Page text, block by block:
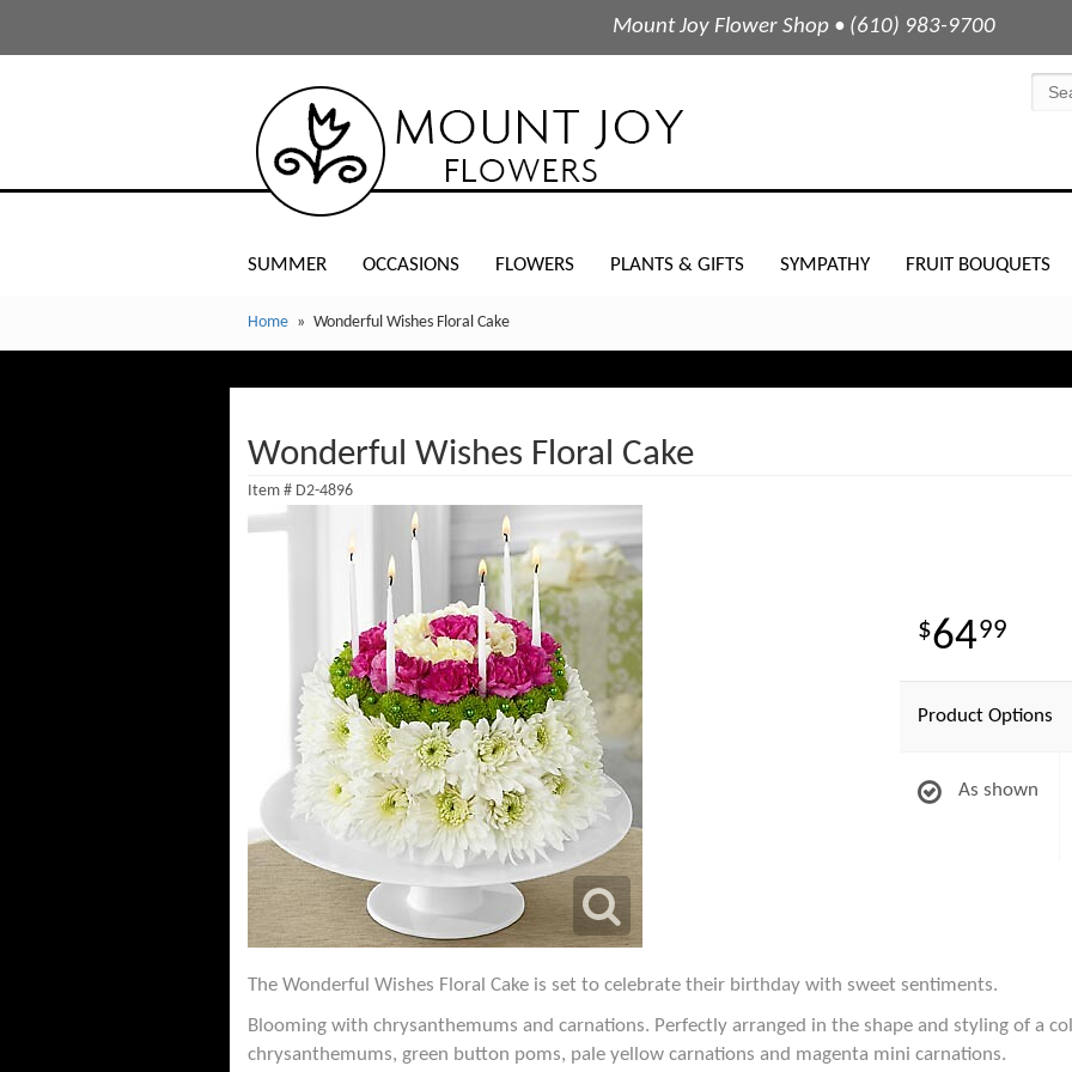
Mount Joy Flower Shop • (610) 983-9700
SUMMER OCCASIONS FLOWERS PLANTS & GIFTS SYMPATHY FRUIT BOUQUETS
Home Wonderful Wishes Floral Cake
Wonderful Wishes Floral Cake
Item # D2-4896
6499
Product Options
As shown
The Wonderful Wishes Floral Cake is set to celebrate their birthday with sweet sentiments.
Blooming with chrysanthemums and carnations. Perfectly arranged in the shape and styling of a
chrysanthemums, green button poms, pale yellow carnations and magenta mini carnations.